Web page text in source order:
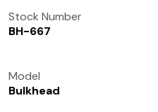
Stock Number
BH-667
Model
Bulkhead